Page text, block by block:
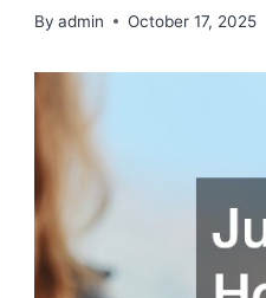
By admin October 17, 2025